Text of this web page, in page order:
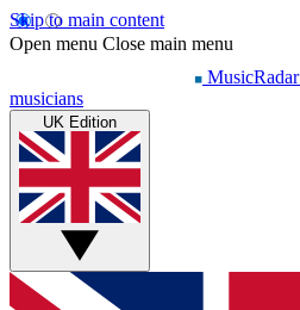
Skip to main content
Open menu Close main menu
MusicRadar
musicians
UK Edition